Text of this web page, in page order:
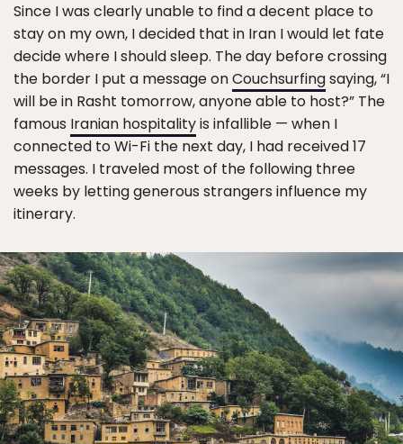
Since I was clearly unable to find a decent place to
stay on my own, I decided that in Iran I would let fate
decide where I should sleep. The day before crossing
the border I put a message onCouchsurfingsaying, “I
will be in Rasht tomorrow, anyone able to host?” The
famous Iranian hospitalityis infallible — when I
connected to Wi-Fi the next day, I had received 17
messages. I traveled most of the following three
weeks by letting generous strangers influence my
itinerary.